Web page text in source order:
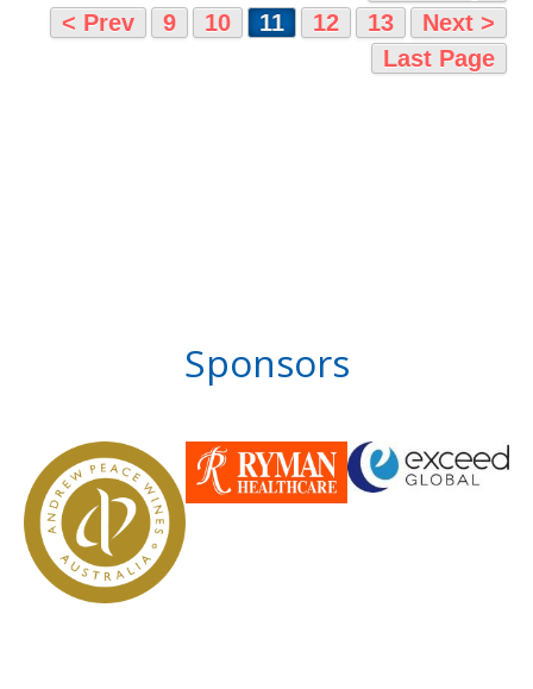
< Prev 9 10 11 12 13
Next >
Last Page
Sponsors